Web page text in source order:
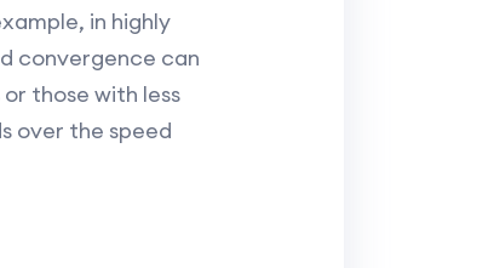
in highly
convergence can
those with less
over the speed